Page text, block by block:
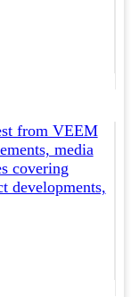
from VEEM
media
covering
developments,